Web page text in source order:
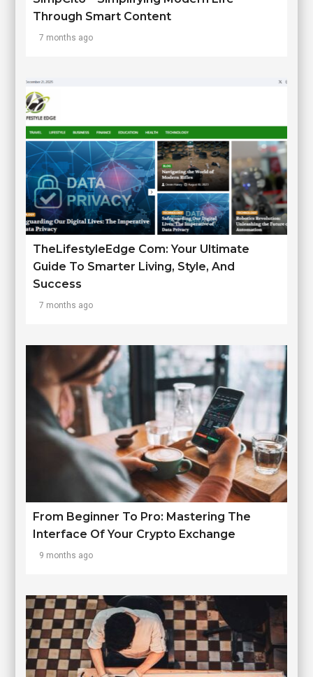
Through Smart Content
7 months ago
TheLifestyleEdge Com: Your Ultimate
Guide To Smarter Living, Style, And
Success
7 months ago
From Beginner To Pro: Mastering The
Interface Of Your Crypto Exchange
9 months ago